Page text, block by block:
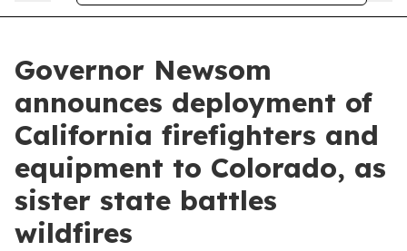
Governor Newsom
announces deployment of
California firefighters and
equipment to Colorado, as
sister state battles
wildfires